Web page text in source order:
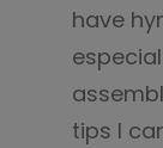
have
tips I